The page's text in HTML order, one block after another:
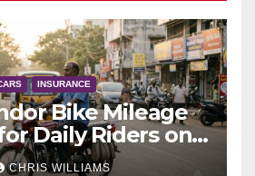
INSURANCE
Bike Mileage
Daily Riders on
CHRIS WILLIAMS